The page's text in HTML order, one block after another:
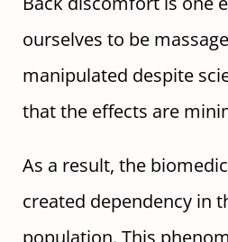
ourselves to be
manipulated despite
that the effects are
As a result, the
created dependency in
population. This